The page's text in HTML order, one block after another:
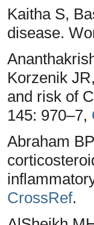
Kaitha S,
disease.
Korzenik JR,
and risk of
145: 970–7,
Abraham
CrossRef.